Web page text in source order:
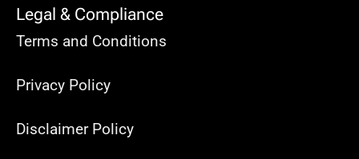
Legal & Compliance
Terms and Conditions
Privacy Policy
Disclaimer Policy